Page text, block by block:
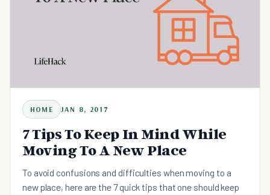
HOME JAN 8, 2017
7 Tips To Keep In Mind While
Moving To A New Place
To avoid confusions and difficulties when moving to a
new place, here are the 7 quick tips that one should keep